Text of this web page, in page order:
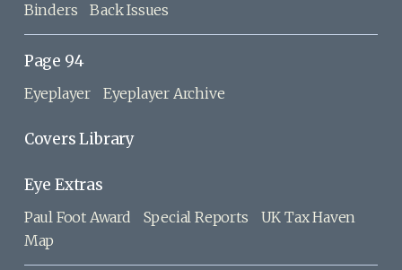
Binders
Back Issues
Page 94
Eyeplayer Eyeplayer Archive
Covers Library
Eye Extras
Paul Foot Award Special Reports
UK Tax Haven
Map